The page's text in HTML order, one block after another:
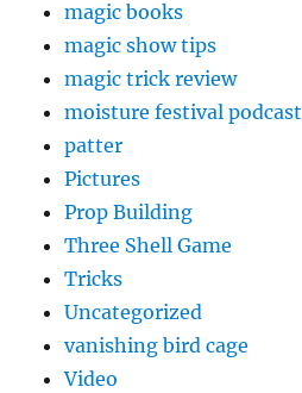
magic books
magic show tips
magic trick review
moisture festival podcast
patter
Pictures
Prop Building
Three Shell Game
Tricks
Uncategorized
vanishing bird cage
Video